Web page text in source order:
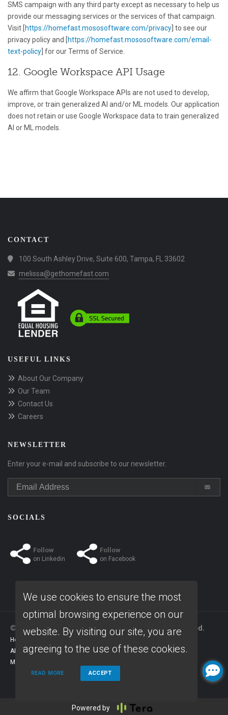
SMS campaign with any third party except as necessary to help us
provide our messaging services or the services of that campaign.
Visit [ https://homefast.mososoftware.com/privacy ] to see our
privacy policy and [
https://homefast.mososoftware.com/email-
text-policy ] for our Terms of Service.
12. Google Workspace API Usage
We affirm that Google Workspace APIs are not used to develop,
improve, or train generalized AI and/or ML models. Our application
does not retain or use Google Workspace data to train generalized
AI or ML models.
CONTACT
100 South Ashley Drive, Suite 600, Tampa, FL 33602
melissa@gethomefast.com
USEFUL LINKS
About Our Company
Our Team
Contact Us
Careers
NEWSLETTER
Enter your e-mail and subscribe to our newsletter.
SOCIALS
Follow
on Linkedin
Follow
on Facebook
© Copyright 2026 Home Fast Funding, All rights reserved.
Home Privacy Policies
Terms & conditions
ADA Accessibility Statement
Company NMLS License #: 1639261
Mortgage Disclosures
Powered by
We use cookies to ensure the most
optimal browsing experience on our
website. By visiting our site, you are
agreeing to the use of these cookies.
READ MORE ACCEPT